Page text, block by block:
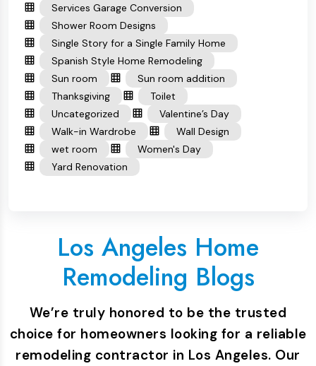
Services Garage Conversion
Shower Room Designs
Single Story for a Single Family Home
Spanish Style Home Remodeling
Sun room
Sun room addition
Thanksgiving
Toilet
Uncategorized
Valentine’s Day
Walk-in Wardrobe
Wall Design
wet room
Women's Day
Yard Renovation
Los Angeles Home
Remodeling Blogs
We’re truly honored to be the trusted
choice for homeowners looking for a reliable
remodeling contractor in Los Angeles. Our